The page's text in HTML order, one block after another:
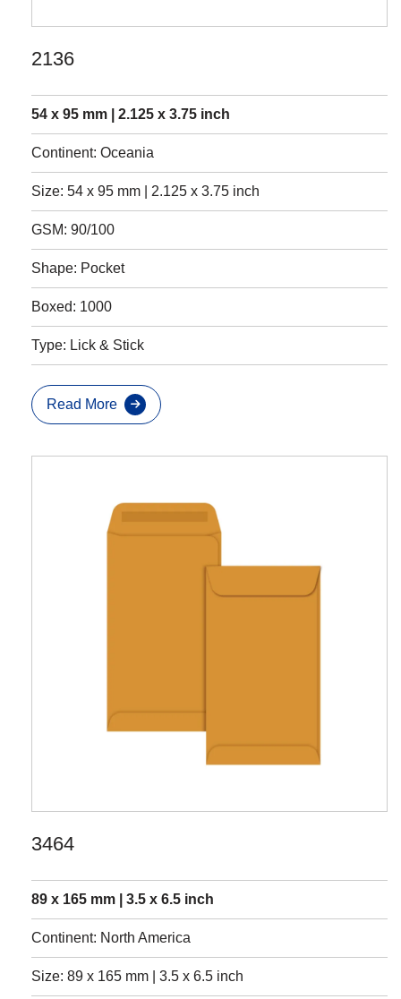
2136
54 x 95 mm | 2.125 x 3.75 inch
Continent: Oceania
Size: 54 x 95 mm | 2.125 x 3.75 inch
GSM: 90/100
Shape: Pocket
Boxed: 1000
Type: Lick & Stick
Read More
3464
89 x 165 mm | 3.5 x 6.5 inch
Continent: North America
Size: 89 x 165 mm | 3.5 x 6.5 inch